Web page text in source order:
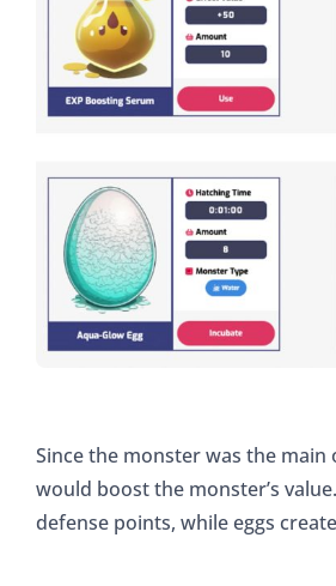
Since the monster was the
would boost the monster’s
defense points, while eggs